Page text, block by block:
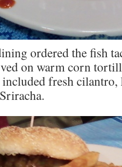
ordered the fish
on warm corn
fresh cilantro,